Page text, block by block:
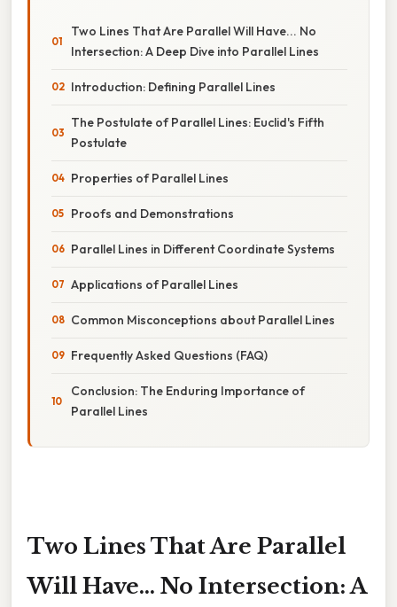
Two Lines That Are Parallel Will Have... No
Intersection: A Deep Dive into Parallel Lines
Introduction: Defining Parallel Lines
The Postulate of Parallel Lines: Euclid's Fifth
Postulate
Properties of Parallel Lines
Proofs and Demonstrations
Parallel Lines in Different Coordinate Systems
Applications of Parallel Lines
Common Misconceptions about Parallel Lines
Frequently Asked Questions (FAQ)
Conclusion: The Enduring Importance of
Parallel Lines
Two Lines That Are Parallel
Will Have... No Intersection: A